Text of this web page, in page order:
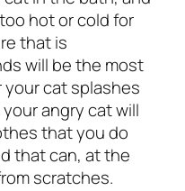
hot or cold for
that is
will be the most
cat splashes
angry cat will
that you do
that can, at the
scratches.